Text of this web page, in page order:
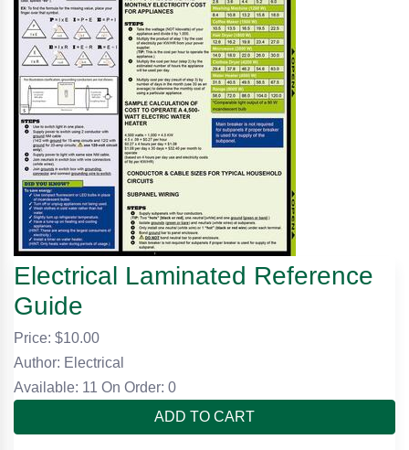
Electrical Laminated Reference
Guide
Price: $10.00
Author: Electrical
Available: 11 On Order: 0
ADD TO CART